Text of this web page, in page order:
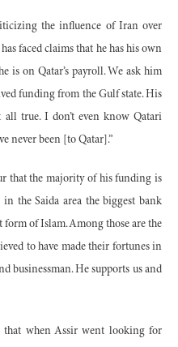
the influence of Iran over
faced claims that he has his own
is on Qatar’s payroll. We ask him
funding from the Gulf state. His
all true. I don’t even know Qatari
never been [to Qatar].”
that the majority of his funding is
the Saida area the biggest bank
of Islam. Among those are the
to have made their fortunes in
businessman. He supports us and
that when Assir went looking for